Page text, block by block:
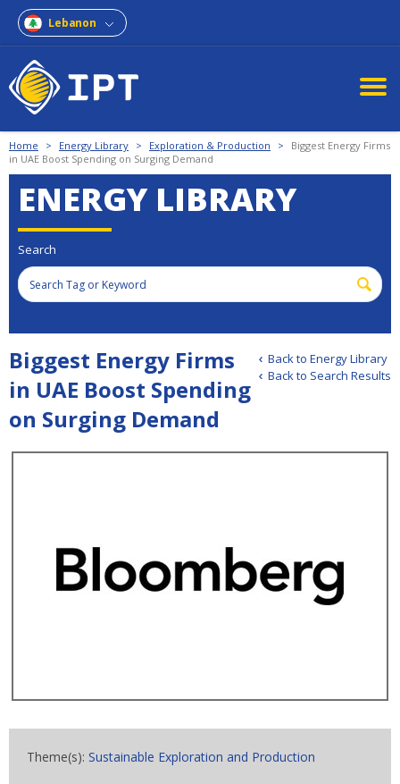
Lebanon
Home > Energy Library > Exploration & Production >
Biggest Energy Firms
in UAE Boost Spending on Surging Demand
ENERGY LIBRARY
Search
Back to Energy Library
Back to Search Results
Biggest Energy Firms
in UAE Boost Spending
on Surging Demand
Theme(s): Sustainable Exploration and Production